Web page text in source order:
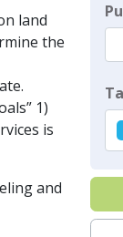
land
the
1)
is
and